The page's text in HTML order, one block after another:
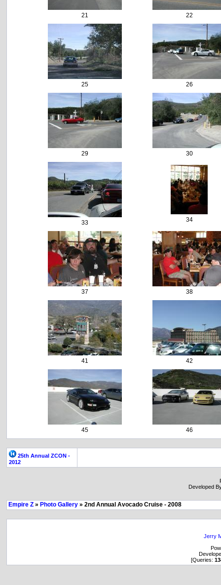
21 22
25 26
29 30
33 34
37 38
41 42
45 46
25th Annual ZCON -
2012
Developed
Empire Z » Photo Gallery » 2nd Annual Avocado Cruise - 2008
Jerry
[Queries: